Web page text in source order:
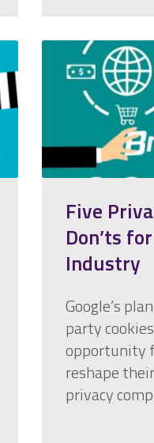
Five
Don’ts
Industry
Google’s
party
opportunity
reshape
privacy